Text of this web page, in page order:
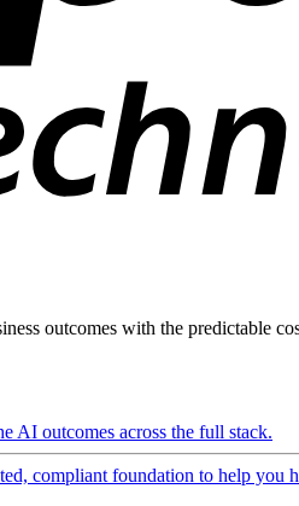
outcomes with the predictable
AI outcomes across the full stack.
compliant foundation to help you